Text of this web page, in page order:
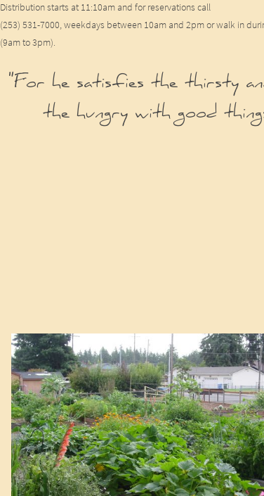
Distribution starts at 11:10am and for reservations call
(253) 531-7000, weekdays between 10am and 2pm or walk in
(9am to 3pm).
"For he satisfies the thirsty
the hungry with good